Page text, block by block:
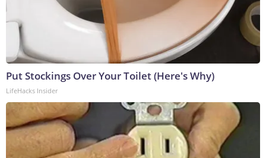
Put Stockings Over Your Toilet (Here's Why)
LifeHacks Insider